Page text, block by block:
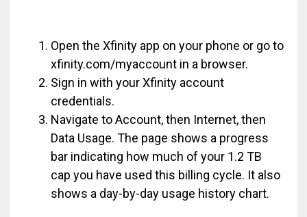
Open the Xfinity app on your phone or go to
xfinity.com/myaccount in a browser.
Sign in with your Xfinity account
credentials.
Navigate to Account, then Internet, then
Data Usage. The page shows a progress
bar indicating how much of your 1.2 TB
cap you have used this billing cycle. It also
shows a day-by-day usage history chart.